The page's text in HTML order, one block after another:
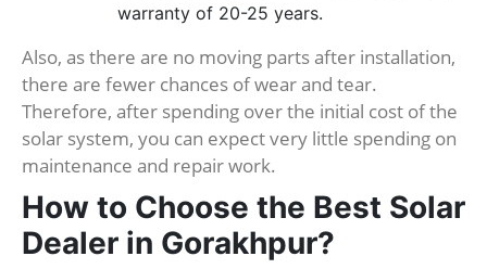
warranty of 20-25 years.
Also, as there are no moving parts after installation,
there are fewer chances of wear and tear.
Therefore, after spending over the initial cost of the
solar system, you can expect very little spending on
maintenance and repair work.
How to Choose the Best Solar
Dealer in Gorakhpur?